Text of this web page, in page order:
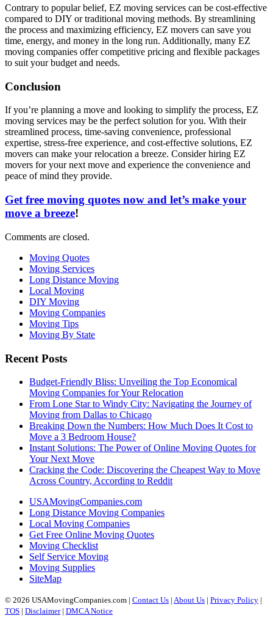
Contrary to popular belief, EZ moving services can be cost-effective
compared to DIY or traditional moving methods. By streamlining
the process and maximizing efficiency, EZ movers can save you
time, energy, and money in the long run. Additionally, many EZ
moving companies offer competitive pricing and flexible packages
to suit your budget and needs.
Conclusion
If you’re planning a move and looking to simplify the process, EZ
moving services may be the perfect solution for you. With their
streamlined process, time-saving convenience, professional
expertise, stress-free experience, and cost-effective solutions, EZ
movers can make your relocation a breeze. Consider hiring EZ
movers for your next move and experience the convenience and
peace of mind they provide.
Get free moving quotes now and let’s make your
move a breeze!
Comments are closed.
Moving Quotes
Moving Services
Long Distance Moving
Local Moving
DIY Moving
Moving Companies
Moving Tips
Moving By State
Recent Posts
Budget-Friendly Bliss: Unveiling the Top Economical
Moving Companies for Your Relocation
From Lone Star to Windy City: Navigating the Journey of
Moving from Dallas to Chicago
Breaking Down the Numbers: How Much Does It Cost to
Move a 3 Bedroom House?
Instant Solutions: The Power of Online Moving Quotes for
Your Next Move
Cracking the Code: Discovering the Cheapest Way to Move
Across Country, According to Reddit
USAMovingCompanies.com
Long Distance Moving Companies
Local Moving Companies
Get Free Online Moving Quotes
Moving Checklist
Self Service Moving
Moving Supplies
SiteMap
© 2026 USAMovingCompanies.com | Contact Us | About Us | Privacy Policy |
TOS | Disclaimer| DMCA Notice